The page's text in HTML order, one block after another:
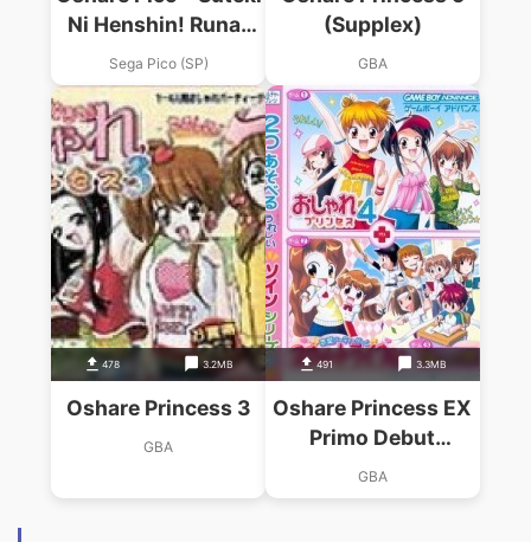
Ni Henshin! Runa-
chan No Oshare Hair
Salon
Sega Pico (SP)
(Supplex)
GBA
478 3.2MB
Oshare Princess 3
GBA
491 3.3MB
Oshare Princess EX
Primo Debut
Monogatari & Renai
Uranai Daisakusen
GBA